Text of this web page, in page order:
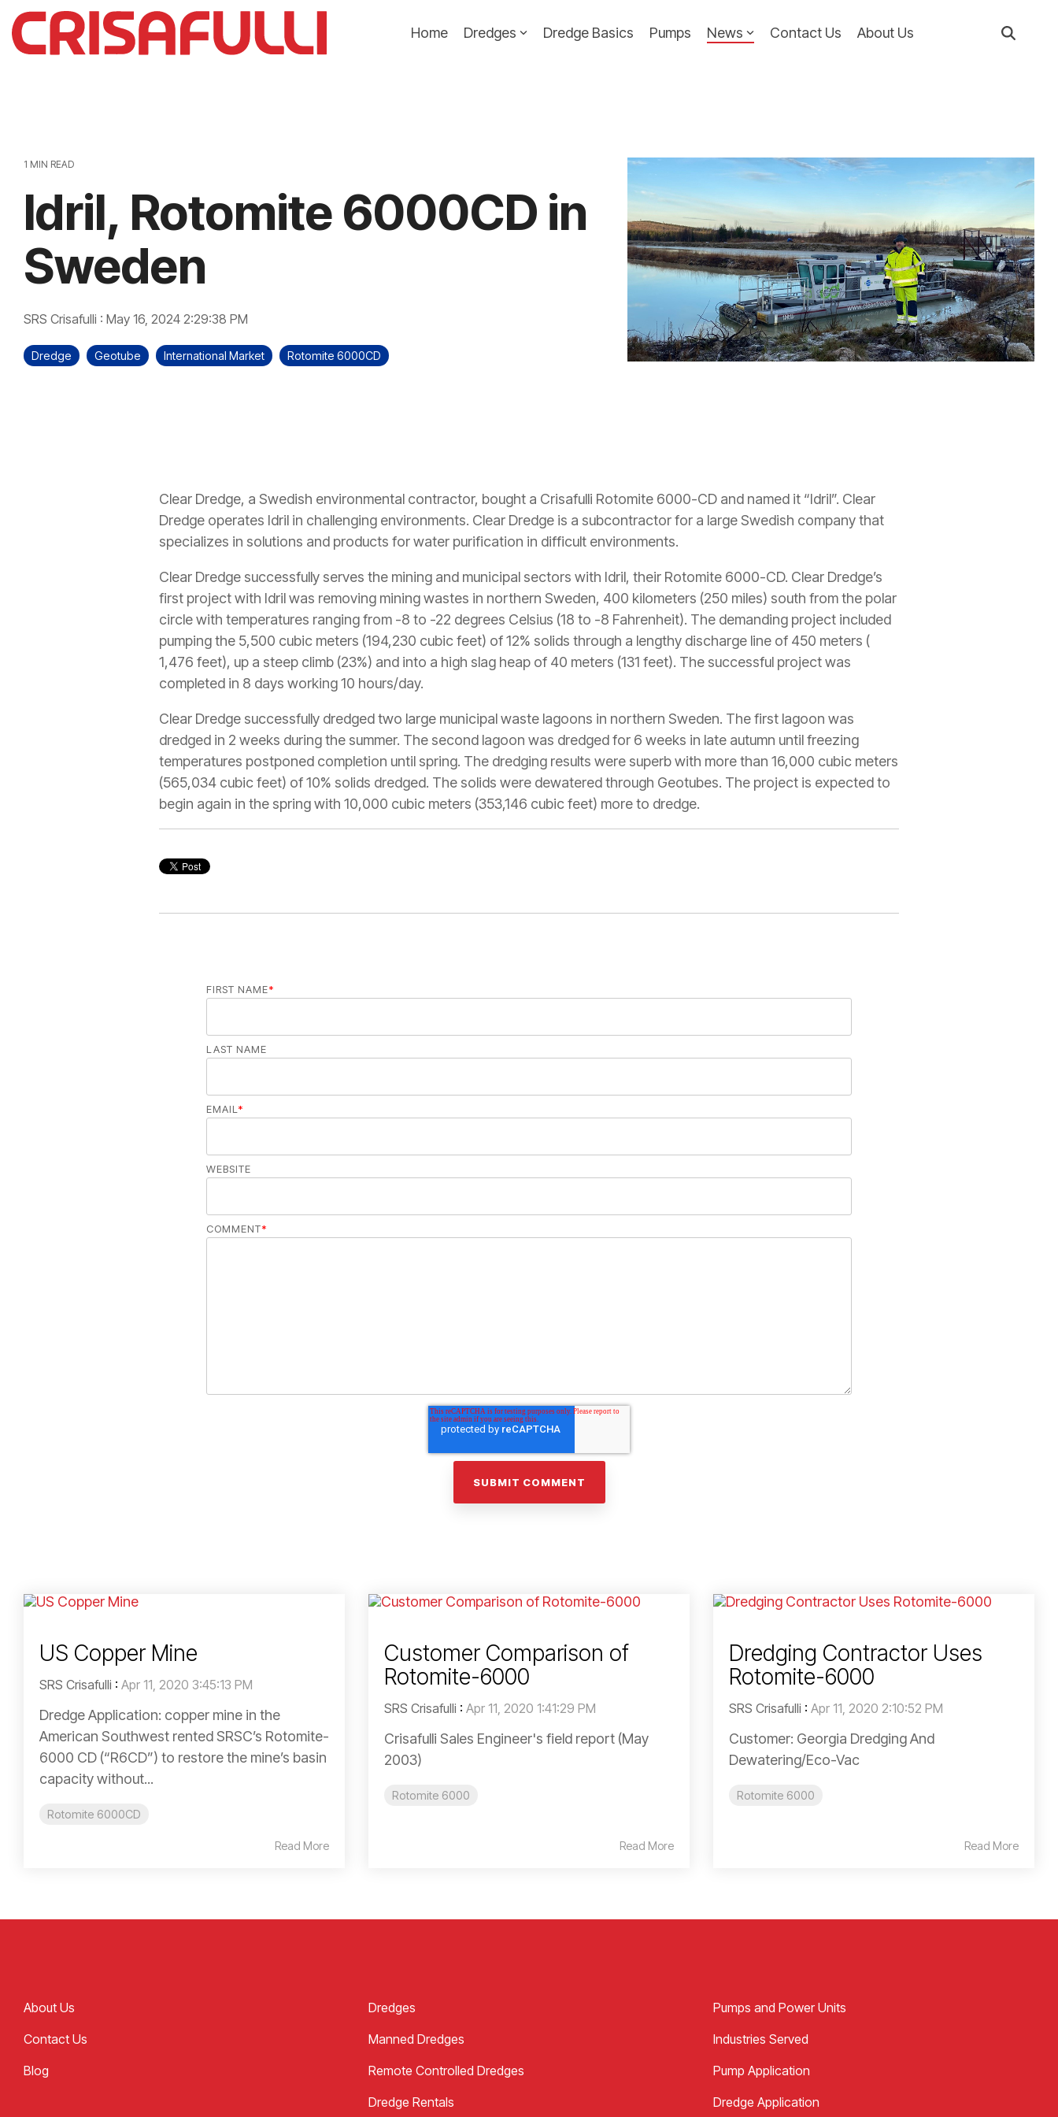
to
the
main
Home Dredges Dredge Basics Pumps News Contact Us About Us
1 MIN READ
Idril, Rotomite 6000CD in
Sweden
SRS Crisafulli : May 16, 2024 2:29:38 PM
Dredge Geotube International Market Rotomite 6000CD
Clear Dredge, a Swedish environmental contractor, bought a Crisafulli Rotomite 6000-CD and named it “Idril”. Clear
Dredge operates Idril in challenging environments. Clear Dredge is a subcontractor for a large Swedish company that
specializes in solutions and products for water purification in difficult environments.
Clear Dredge successfully serves the mining and municipal sectors with Idril, their Rotomite 6000-CD. Clear Dredge’s
first project with Idril was removing mining wastes in northern Sweden, 400 kilometers (250 miles) south from the polar
circle with temperatures ranging from -8 to -22 degrees Celsius (18 to -8 Fahrenheit). The demanding project included
pumping the 5,500 cubic meters (194,230 cubic feet) of 12% solids through a lengthy discharge line of 450 meters (
1,476 feet), up a steep climb (23%) and into a high slag heap of 40 meters (131 feet). The successful project was
completed in 8 days working 10 hours/day.
Clear Dredge successfully dredged two large municipal waste lagoons in northern Sweden. The first lagoon was
dredged in 2 weeks during the summer. The second lagoon was dredged for 6 weeks in late autumn until freezing
temperatures postponed completion until spring. The dredging results were superb with more than 16,000 cubic meters
(565,034 cubic feet) of 10% solids dredged. The solids were dewatered through Geotubes. The project is expected to
begin again in the spring with 10,000 cubic meters (353,146 cubic feet) more to dredge.
FIRST NAME*
LAST NAME
EMAIL*
WEBSITE
COMMENT*
US Copper Mine
SRS Crisafulli : Apr 11, 2020 3:45:13 PM
Dredge Application: copper mine in the
American Southwest rented SRSC’s Rotomite-
6000 CD (“R6CD”) to restore the mine’s basin
capacity without...
Rotomite 6000CD
Read More
Customer Comparison of
Rotomite-6000
SRS Crisafulli : Apr 11, 2020 1:41:29 PM
Crisafulli Sales Engineer's field report (May
2003)
Rotomite 6000
Read More
Dredging Contractor Uses
Rotomite-6000
SRS Crisafulli : Apr 11, 2020 2:10:52 PM
Customer: Georgia Dredging And
Dewatering/Eco-Vac
Rotomite 6000
Read More
About Us
Contact Us
Blog
Dredges
Manned Dredges
Remote Controlled Dredges
Dredge Rentals
Pumps and Power Units
Industries Served
Pump Application
Dredge Application